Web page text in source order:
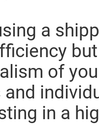
a
of
and
in a